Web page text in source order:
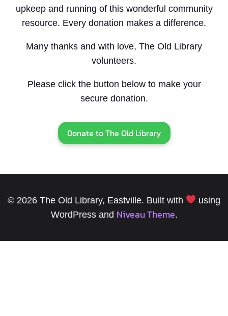
upkeep and running of this wonderful community
resource. Every donation makes a difference.
Many thanks and with love, The Old Library
volunteers.
Please click the button below to make your
secure donation.
Donate to The Old Library
© 2026 The Old Library, Eastville. Built with
using
WordPress and Niveau Theme.